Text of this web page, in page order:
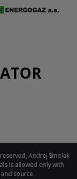
Andrej Smolak
is allowed only with
source.